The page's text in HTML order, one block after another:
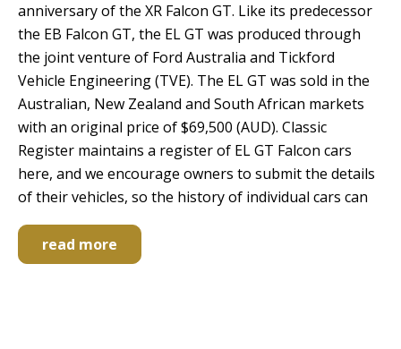
anniversary of the XR Falcon GT. Like its predecessor
the EB Falcon GT, the EL GT was produced through
the joint venture of Ford Australia and Tickford
Vehicle Engineering (TVE). The EL GT was sold in the
Australian, New Zealand and South African markets
with an original price of $69,500 (AUD). Classic
Register maintains a register of EL GT Falcon cars
here, and we encourage owners to submit the details
of their vehicles, so the history of individual cars can
read more